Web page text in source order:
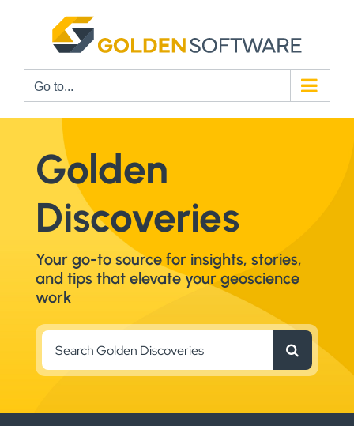
Go to...
Golden
Discoveries
Your go-to source for insights, stories,
and tips that elevate your geoscience
work
Search
for: